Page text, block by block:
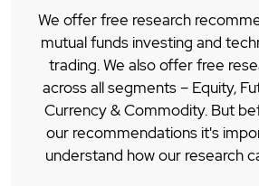
We offer free research
mutual funds investing and
trading. We also offer free
across all segments – Equity,
Currency & Commodity. But
our recommendations it's
understand how our research